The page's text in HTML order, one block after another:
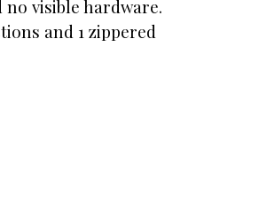
visible hardware.
and 1 zippered